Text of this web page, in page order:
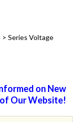
Series Voltage
on New
Our Website!